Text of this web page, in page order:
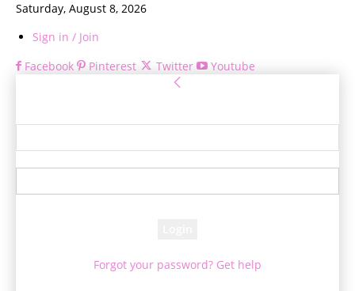
Saturday, August 8, 2026
Sign in / Join
Facebook
Pinterest Twitter Youtube
Forgot your password? Get help